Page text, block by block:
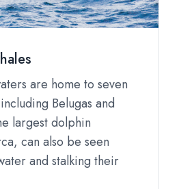
are home to seven
Belugas and
largest dolphin
can also be seen
and stalking their